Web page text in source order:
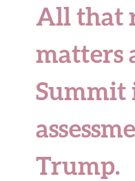
All that
matters
Summit
Trump.